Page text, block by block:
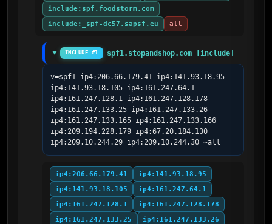
include:spf.foodstorm.com
include:_spf-dc57.sapsf.eu
all
INCLUDE #1 spf1.stopandshop.com [include]
v=spf1 ip4:206.66.179.41 ip4:141.93.18.95
ip4:141.93.18.105 ip4:161.247.64.1
ip4:161.247.128.1 ip4:161.247.128.178
ip4:161.247.133.25 ip4:161.247.133.26
ip4:161.247.133.165 ip4:161.247.133.166
ip4:209.194.228.179 ip4:67.20.184.130
ip4:209.10.244.29 ip4:209.10.244.30 ~all
ip4:206.66.179.41
ip4:141.93.18.95
ip4:141.93.18.105
ip4:161.247.64.1
ip4:161.247.128.1
ip4:161.247.128.178
ip4:161.247.133.25
ip4:161.247.133.26